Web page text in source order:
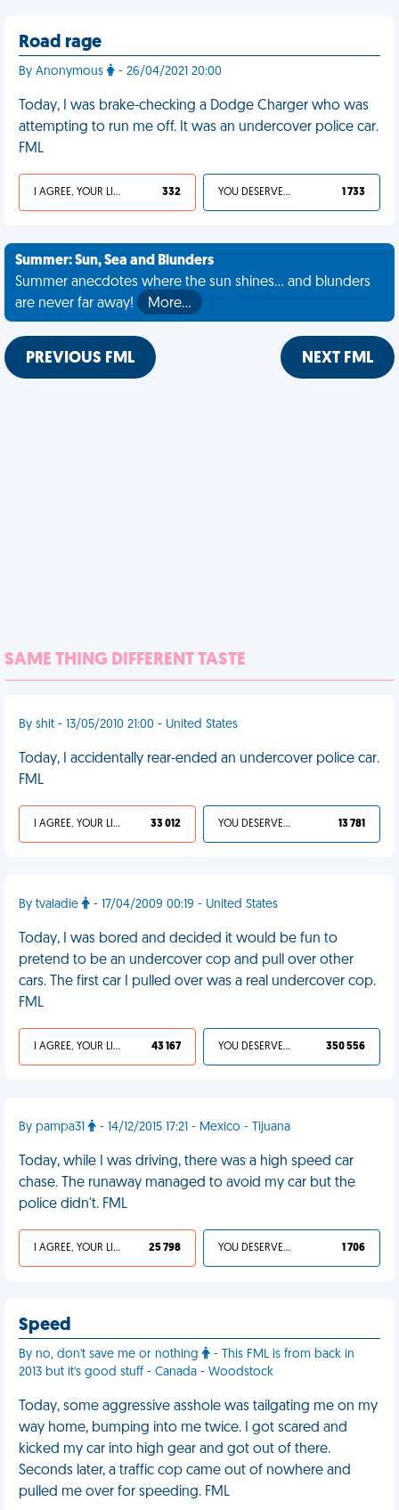
Road rage
By Anonymous - 26/04/2021 20:00
Today, I was brake-checking a Dodge Charger who was
attempting to run me off. It was an undercover police car.
FML
I AGREE, YOUR LIFE SUCKS 332 YOU DESERVED IT 1 733
Summer: Sun, Sea and Blunders
Summer anecdotes where the sun shines... and blunders
are never far away!
More…
PREVIOUS FML NEXT FML
SAME THING DIFFERENT TASTE
By shit - 13/05/2010 21:00 - United States
Today, I accidentally rear-ended an undercover police car.
FML
I AGREE, YOUR LIFE SUCKS 33 012 YOU DESERVED IT 13 781
By tvaladie - 17/04/2009 00:19 - United States
Today, I was bored and decided it would be fun to
pretend to be an undercover cop and pull over other
cars. The first car I pulled over was a real undercover cop.
FML
I AGREE, YOUR LIFE SUCKS 43 167 YOU DESERVED IT 350 556
By pampa31 - 14/12/2015 17:21 - Mexico - Tijuana
Today, while I was driving, there was a high speed car
chase. The runaway managed to avoid my car but the
police didn't. FML
I AGREE, YOUR LIFE SUCKS 25 798 YOU DESERVED IT 1 706
Speed
By no, don't save me or nothing
- This FML is from back in
2013 but it's good stuff - Canada - Woodstock
Today, some aggressive asshole was tailgating me on my
way home, bumping into me twice. I got scared and
kicked my car into high gear and got out of there.
Seconds later, a traffic cop came out of nowhere and
pulled me over for speeding. FML